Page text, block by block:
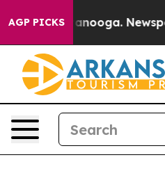
AGP PICKS
Chattanooga.